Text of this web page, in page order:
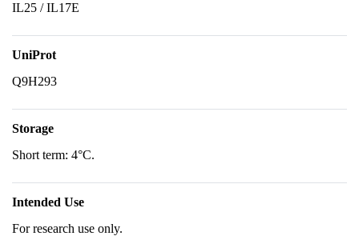
IL25 / IL17E
UniProt
Q9H293
Storage
Short term: 4°C.
Intended Use
For research use only.